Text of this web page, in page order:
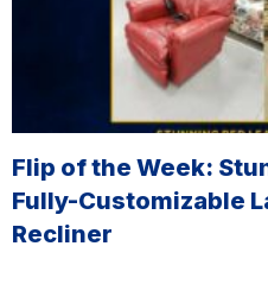
Flip of the Week:
Fully-Customizable
Recliner